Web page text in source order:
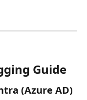
Guide
(Azure AD)